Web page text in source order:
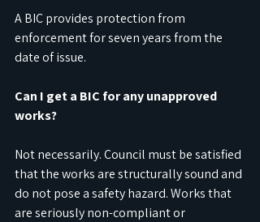
A BIC provides protection from
enforcement for seven years from the
date of issue.
Can I get a BIC for any unapproved
works?
Not necessarily. Council must be satisfied
that the works are structurally sound and
do not pose a safety hazard. Works that
are seriously non-compliant or